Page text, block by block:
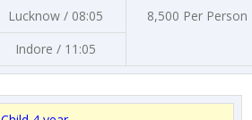
Lucknow / 08:05
8,500 Per Person
Indore / 11:05